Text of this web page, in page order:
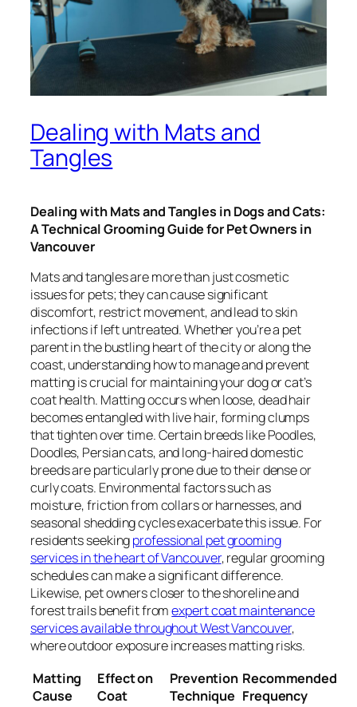
Dealing with Mats and
Tangles
Dealing with Mats and Tangles in Dogs and Cats:
A Technical Grooming Guide for Pet Owners in
Vancouver
Mats and tangles are more than just cosmetic
issues for pets; they can cause significant
discomfort, restrict movement, and lead to skin
infections if left untreated. Whether you’re a pet
parent in the bustling heart of the city or along the
coast, understanding how to manage and prevent
matting is crucial for maintaining your dog or cat’s
coat health. Matting occurs when loose, dead hair
becomes entangled with live hair, forming clumps
that tighten over time. Certain breeds like Poodles,
Doodles, Persian cats, and long-haired domestic
breeds are particularly prone due to their dense or
curly coats. Environmental factors such as
moisture, friction from collars or harnesses, and
seasonal shedding cycles exacerbate this issue. For
residents seekingprofessional pet grooming
services in the heart of Vancouver, regular grooming
schedules can make a significant difference.
Likewise, pet owners closer to the shoreline and
forest trails benefit fromexpert coat maintenance
services available throughout West Vancouver,
where outdoor exposure increases matting risks.
Matting
Cause
Effect on
Coat
Prevention
Technique
Recommended
Frequency